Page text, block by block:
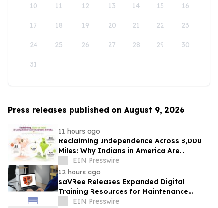
10 11 12 13 14 15 16
17 18 19 20 21 22 23
24 25 26 27 28 29 30
31
Press releases published on August 9, 2026
11 hours ago
Reclaiming Independence Across 8,000
Miles: Why Indians in America Are
Rethinking Care for Aging Parents in
India
EIN Presswire
12 hours ago
saVRee Releases Expanded Digital
Training Resources for Maintenance
Technicians Working in Power and Marine
EIN Presswire